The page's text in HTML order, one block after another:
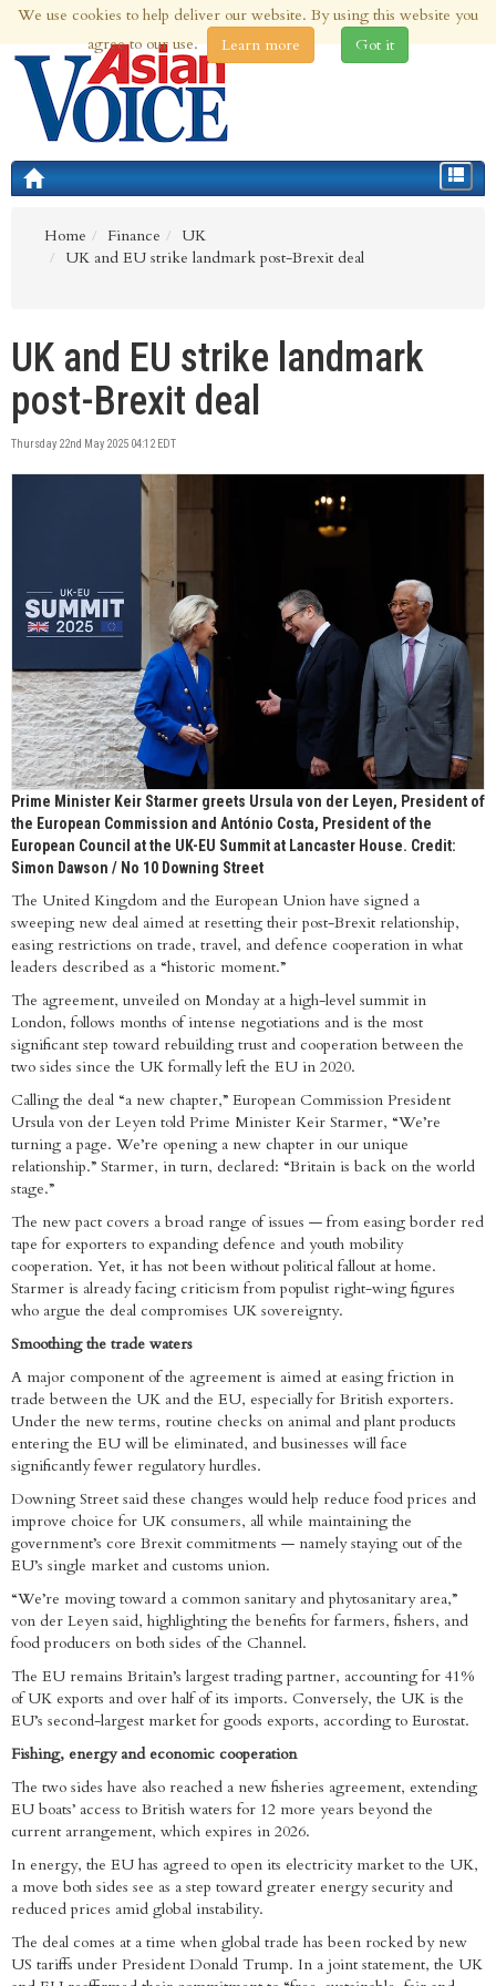
6th Aug 2026 | Updated at 11:42pm 6th Aug 2026
Toggle
Home
Finance
UK
UK and EU strike landmark post-Brexit deal
UK and EU strike landmark
post-Brexit deal
Thursday 22nd May 2025 04:12 EDT
Prime Minister Keir Starmer greets Ursula von der Leyen, President of
the European Commission and António Costa, President of the
European Council at the UK-EU Summit at Lancaster House. Credit:
Simon Dawson / No 10 Downing Street
The United Kingdom and the European Union have signed a
sweeping new deal aimed at resetting their post-Brexit relationship,
easing restrictions on trade, travel, and defence cooperation in what
leaders described as a “historic moment.”
The agreement, unveiled on Monday at a high-level summit in
London, follows months of intense negotiations and is the most
significant step toward rebuilding trust and cooperation between the
two sides since the UK formally left the EU in 2020.
Calling the deal “a new chapter,” European Commission President
Ursula von der Leyen told Prime Minister Keir Starmer, “We’re
turning a page. We’re opening a new chapter in our unique
relationship.” Starmer, in turn, declared: “Britain is back on the world
stage.”
The new pact covers a broad range of issues — from easing border red
tape for exporters to expanding defence and youth mobility
cooperation. Yet, it has not been without political fallout at home.
Starmer is already facing criticism from populist right-wing figures
who argue the deal compromises UK sovereignty.
Smoothing the trade waters
A major component of the agreement is aimed at easing friction in
trade between the UK and the EU, especially for British exporters.
Under the new terms, routine checks on animal and plant products
entering the EU will be eliminated, and businesses will face
significantly fewer regulatory hurdles.
Downing Street said these changes would help reduce food prices and
improve choice for UK consumers, all while maintaining the
government’s core Brexit commitments — namely staying out of the
EU’s single market and customs union.
“We’re moving toward a common sanitary and phytosanitary area,”
von der Leyen said, highlighting the benefits for farmers, fishers, and
food producers on both sides of the Channel.
The EU remains Britain’s largest trading partner, accounting for 41%
of UK exports and over half of its imports. Conversely, the UK is the
EU’s second-largest market for goods exports, according to Eurostat.
Fishing, energy and economic cooperation
The two sides have also reached a new fisheries agreement, extending
EU boats’ access to British waters for 12 more years beyond the
current arrangement, which expires in 2026.
In energy, the EU has agreed to open its electricity market to the UK,
a move both sides see as a step toward greater energy security and
reduced prices amid global instability.
The deal comes at a time when global trade has been rocked by new
US tariffs under President Donald Trump. In a joint statement, the UK
We use cookies to help deliver our website. By using this website you
agree to our use.
Learn more Got it